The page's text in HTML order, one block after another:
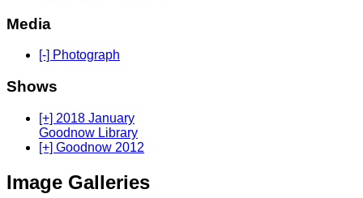
Media
[-] Photograph
Shows
[+] 2018 January
Goodnow Library
[+] Goodnow 2012
Image Galleries